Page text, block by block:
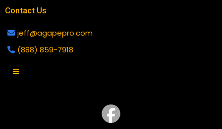
Contact Us
jeff@agapepro.com
(888) 859-7918